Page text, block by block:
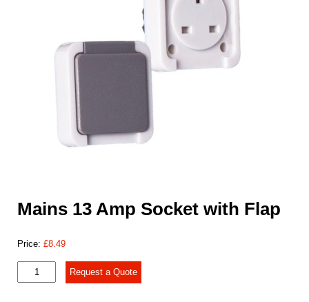
Mains 13 Amp Socket with Flap
Price: £8.49
Mains
13
Request a Quote